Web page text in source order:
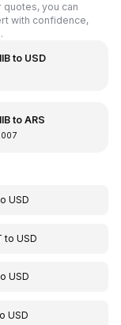
you can
with confidence,
to USD
to ARS
USD
toUSD
USD
USD